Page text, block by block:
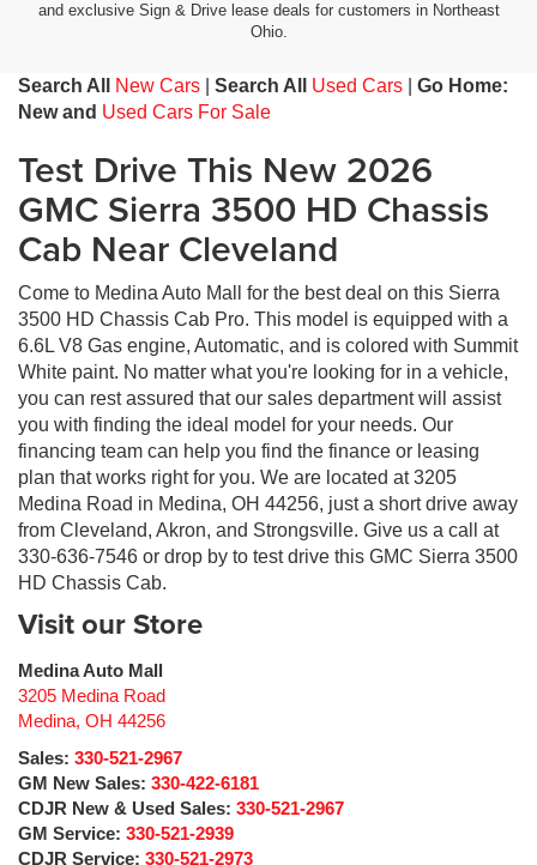
and exclusive Sign & Drive lease deals for customers in Northeast
Ohio.
Search All New Cars Search All Used Cars
Go Home:
New and Used Cars For Sale
Test Drive This New 2026
GMC Sierra 3500 HD Chassis
Cab Near Cleveland
Come to Medina Auto Mall for the best deal on this Sierra
3500 HD Chassis Cab Pro. This model is equipped with a
6.6L V8 Gas engine, Automatic, and is colored with Summit
White paint. No matter what you're looking for in a vehicle,
you can rest assured that our sales department will assist
you with finding the ideal model for your needs. Our
financing team can help you find the finance or leasing
plan that works right for you. We are located at 3205
Medina Road in Medina, OH 44256, just a short drive away
from Cleveland, Akron, and Strongsville. Give us a call at
330-636-7546 or drop by to test drive this GMC Sierra 3500
HD Chassis Cab.
Visit our Store
Medina Auto Mall
3205 Medina Road
Medina, OH 44256
Sales: 330-521-2967
GM New Sales: 330-422-6181
CDJR New & Used Sales: 330-521-2967
GM Service: 330-521-2939
CDJR Service: 330-521-2973